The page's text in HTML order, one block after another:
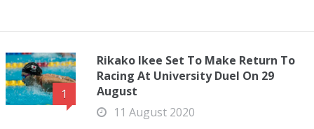
1
Rikako Ikee Set To Make Return To
Racing At University Duel On 29
August
11 August 2020